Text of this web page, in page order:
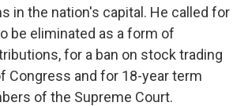
in the nation's capital. He called for
be eliminated as a form of
for a ban on stock trading
Congress and for 18-year term
of the Supreme Court.